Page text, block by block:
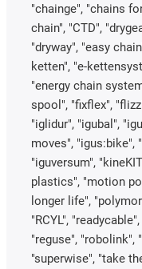
"chainge", "chains
chain", "CTD",
"dryway", "easy
ketten", "e-
"energy chain
spool", "fixflex",
"iglidur", "igubal",
moves", "igus:bike",
"iguversum",
plastics", "motion
longer life",
"RCYL",
"reguse", "robolink",
"superwise", "take